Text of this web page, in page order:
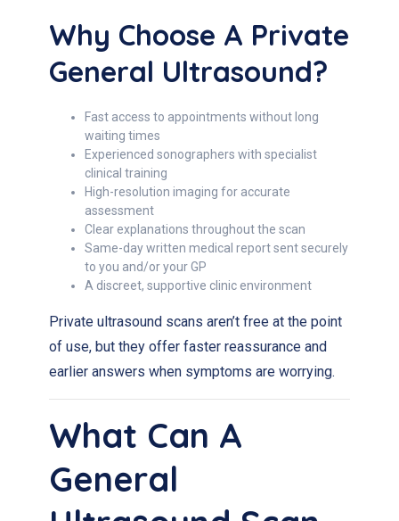
Why Choose A Private
General Ultrasound?
Fast access to appointments without long
waiting times
Experienced sonographers with specialist
clinical training
High-resolution imaging for accurate
assessment
Clear explanations throughout the scan
Same-day written medical report sent securely
to you and/or your GP
A discreet, supportive clinic environment
Private ultrasound scans aren’t free at the point
of use, but they offer faster reassurance and
earlier answers when symptoms are worrying.
What Can A
General